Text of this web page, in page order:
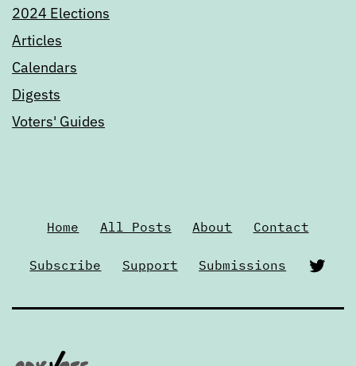
2024 Elections
Articles
Calendars
Digests
Voters' Guides
Home All Posts About Contact
Subscribe Support Submissions